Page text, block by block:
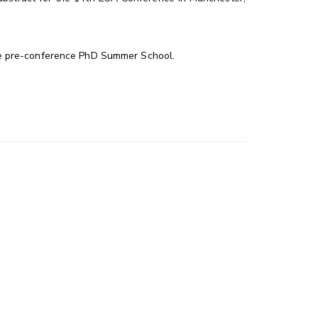
conference PhD Summer School.